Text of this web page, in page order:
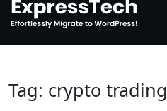
Tag: crypto trading